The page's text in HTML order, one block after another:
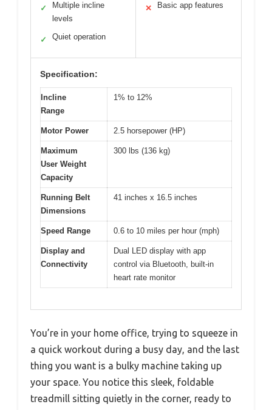
✓
Multiple incline
levels
✓ Quiet operation
✕ Basic app features
Specification:
Incline
Range
1% to 12%
Motor Power 2.5 horsepower (HP)
Maximum
User Weight
Capacity
300 lbs (136 kg)
Running Belt
Dimensions
41 inches x 16.5 inches
Speed Range 0.6 to 10 miles per hour (mph)
Display and
Connectivity
Dual LED display with app
control via Bluetooth, built-in
heart rate monitor
You’re in your home office, trying to squeeze in
a quick workout during a busy day, and the last
thing you want is a bulky machine taking up
your space. You notice this sleek, foldable
treadmill sitting quietly in the corner, ready to